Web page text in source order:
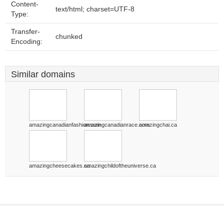
Content-
Type:
text/html; charset=UTF-8
Transfer-
Encoding:
chunked
Similar domains
amazingcanadianfashion.comamazingcanadianrace.comamazingchai.ca
amazingcheesecakes.caamazingchildoftheuniverse.ca